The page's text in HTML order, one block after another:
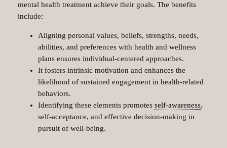
mental health treatment achieve their goals. The benefits
include:
Aligning personal values, beliefs, strengths, needs,
abilities, and preferences with health and wellness
plans ensures individual-centered approaches.
It fosters intrinsic motivation and enhances the
likelihood of sustained engagement in health-related
behaviors.
Identifying these elements promotes self-awareness,
self-acceptance, and effective decision-making in
pursuit of well-being.